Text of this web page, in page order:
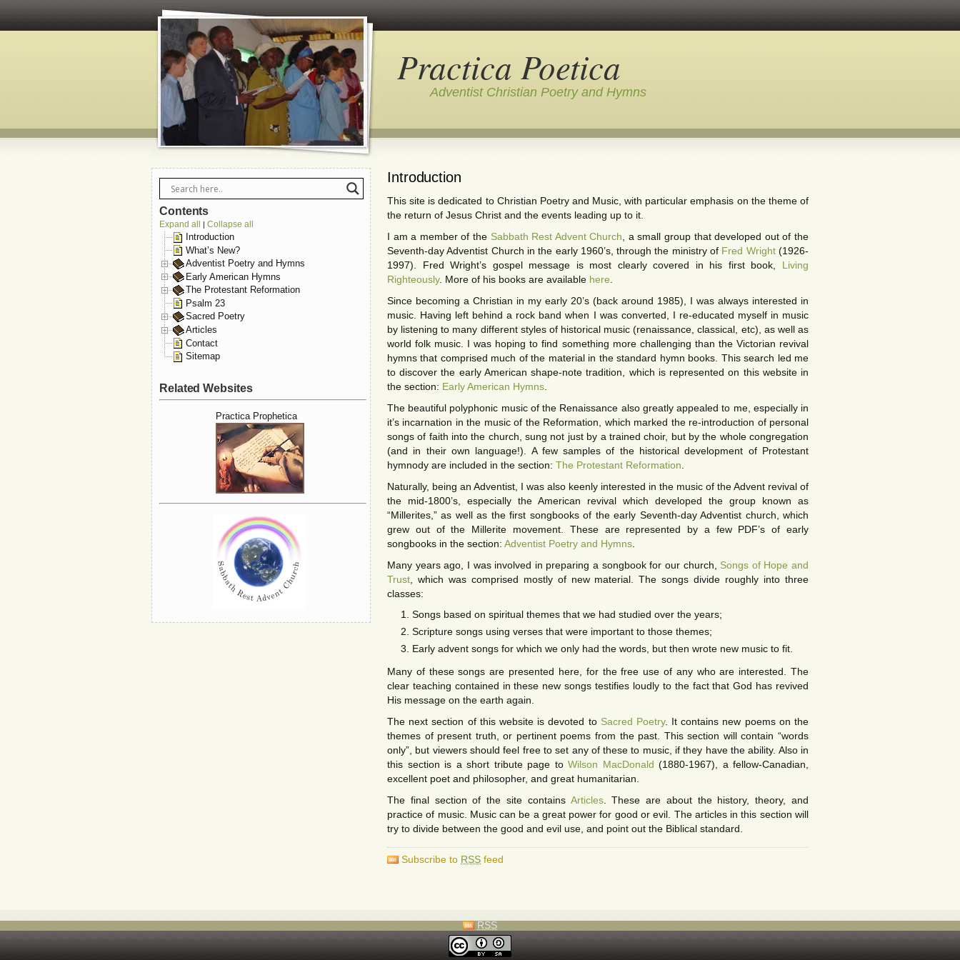
Practica Poetica
Adventist Christian Poetry and Hymns
Introduction
This site is dedicated to Christian Poetry and Music, with particular emphasis on the theme of
the return of Jesus Christ and the events leading up to it.
I am a member of the Sabbath Rest Advent Church , a small group that developed out of the
Seventh-day Adventist Church in the early 1960’s, through the ministry of Fred Wright(1926-
1997). Fred Wright’s gospel message is most clearly covered in his first book, Living
Righteously. More of his books are available here
Since becoming a Christian in my early 20’s (back around 1985), I was always interested in
music. Having left behind a rock band when I was converted, I re-educated myself in music
by listening to many different styles of historical music (renaissance, classical, etc), as well as
world folk music. I was hoping to find something more challenging than the Victorian revival
hymns that comprised much of the material in the standard hymn books. This search led me
to discover the early American shape-note tradition, which is represented on this website in
the section: Early American Hymns
The beautiful polyphonic music of the Renaissance also greatly appealed to me, especially in
it’s incarnation in the music of the Reformation, which marked the re-introduction of personal
songs of faith into the church, sung not just by a trained choir, but by the whole congregation
(and in their own language!). A few samples of the historical development of Protestant
hymnody are included in the section: The Protestant Reformation
Naturally, being an Adventist, I was also keenly interested in the music of the Advent revival of
the mid-1800’s, especially the American revival which developed the group known as
“Millerites,” as well as the first songbooks of the early Seventh-day Adventist church, which
grew out of the Millerite movement. These are represented by a few PDF’s of early
songbooks in the section: Adventist Poetry and Hymns
Many years ago, I was involved in preparing a songbook for our church, Songs of Hope and
Trust , which was comprised mostly of new material. The songs divide roughly into three
classes:
Songs based on spiritual themes that we had studied over the years;
Scripture songs using verses that were important to those themes;
Early advent songs for which we only had the words, but then wrote new music to fit.
Many of these songs are presented here, for the free use of any who are interested. The
clear teaching contained in these new songs testifies loudly to the fact that God has revived
His message on the earth again.
The next section of this website is devoted to Sacred Poetry. It contains new poems on the
themes of present truth, or pertinent poems from the past. This section will contain “words
only”, but viewers should feel free to set any of these to music, if they have the ability. Also in
this section is a short tribute page to Wilson MacDonald (1880-1967), a fellow-Canadian,
excellent poet and philosopher, and great humanitarian.
The final section of the site contains Articles. These are about the history, theory, and
practice of music. Music can be a great power for good or evil. The articles in this section will
try to divide between the good and evil use, and point out the Biblical standard.
Subscribe to RSS feed
Contents
Expand all | Collapse all
Introduction
What’s New?
Adventist Poetry and Hymns
Early American Hymns
The Protestant Reformation
Psalm 23
Sacred Poetry
Articles
Contact
Sitemap
Related Websites
Practica Prophetica
RSS